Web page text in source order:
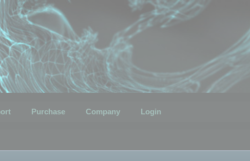
Purchase Company Login